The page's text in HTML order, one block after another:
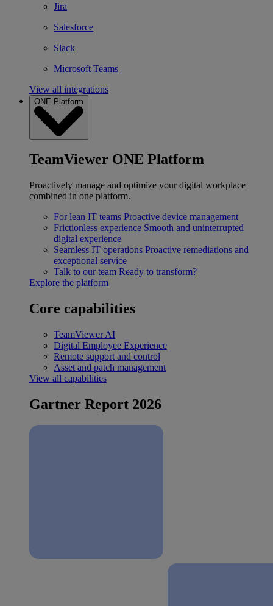
Jira
Salesforce
Slack
Microsoft Teams
View all integrations
ONE Platform
TeamViewer ONE Platform
Proactively manage and optimize your digital workplace
combined in one platform.
For lean IT teams Proactive device management
Frictionless experience Smooth and uninterrupted
digital experience
Seamless IT operations Proactive remediations and
exceptional service
Talk to our team Ready to transform?
Explore the platform
Core capabilities
TeamViewer AI
Digital Employee Experience
Remote support and control
Asset and patch management
View all capabilities
Gartner Report 2026